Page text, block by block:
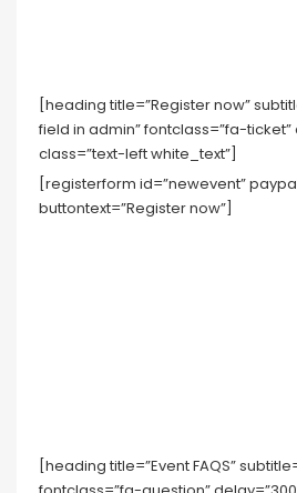
[heading title=”Register now”
field in admin” fontclass=”fa-ticket”
class=”text-left white_text”]
[registerform id=”newevent”
buttontext=”Register now”]
[heading title=”Event FAQS”